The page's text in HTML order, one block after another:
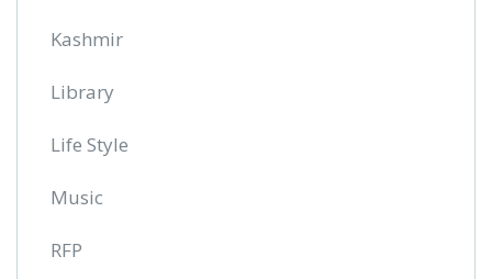
Kashmir
Library
Life Style
Music
RFP